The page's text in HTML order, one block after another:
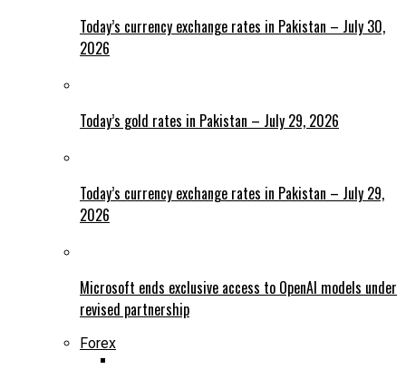
Today’s currency exchange rates in Pakistan – July 30,
2026
Today’s gold rates in Pakistan – July 29, 2026
Today’s currency exchange rates in Pakistan – July 29,
2026
Microsoft ends exclusive access to OpenAI models under
revised partnership
Forex